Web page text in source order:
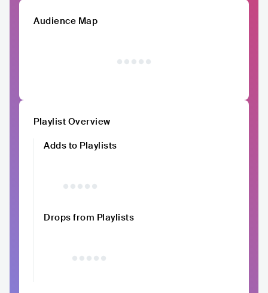
Audience Map
Playlist Overview
Adds to Playlists
Drops from Playlists